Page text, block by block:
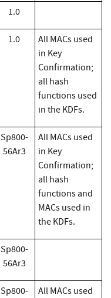
1.0
1.0
All MACs used
in Key
Confirmation;
all hash
functions used
in the KDFs.
Sp800-
56Ar3
All MACs used
in Key
Confirmation;
all hash
functions and
MACs used in
the KDFs.
Sp800-
56Ar3
Sp800-
All MACs used